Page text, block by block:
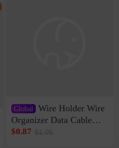
Global Wire Holder Wire
Organizer Data Cable
Clip Wall Nail-free
$0.87 $1.05